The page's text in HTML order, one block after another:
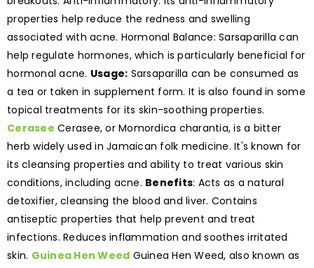
properties help reduce the redness and swelling
associated with acne. Hormonal Balance: Sarsaparilla can
help regulate hormones, which is particularly beneficial for
hormonal acne. Usage: Sarsaparilla can be consumed as
a tea or taken in supplement form. It is also found in some
topical treatments for its skin-soothing properties.
Cerasee Cerasee, or Momordica charantia, is a bitter
herb widely used in Jamaican folk medicine. It's known for
its cleansing properties and ability to treat various skin
conditions, including acne. Benefits: Acts as a natural
detoxifier, cleansing the blood and liver. Contains
antiseptic properties that help prevent and treat
infections. Reduces inflammation and soothes irritated
skin. Guinea Hen Weed Guinea Hen Weed, also known as